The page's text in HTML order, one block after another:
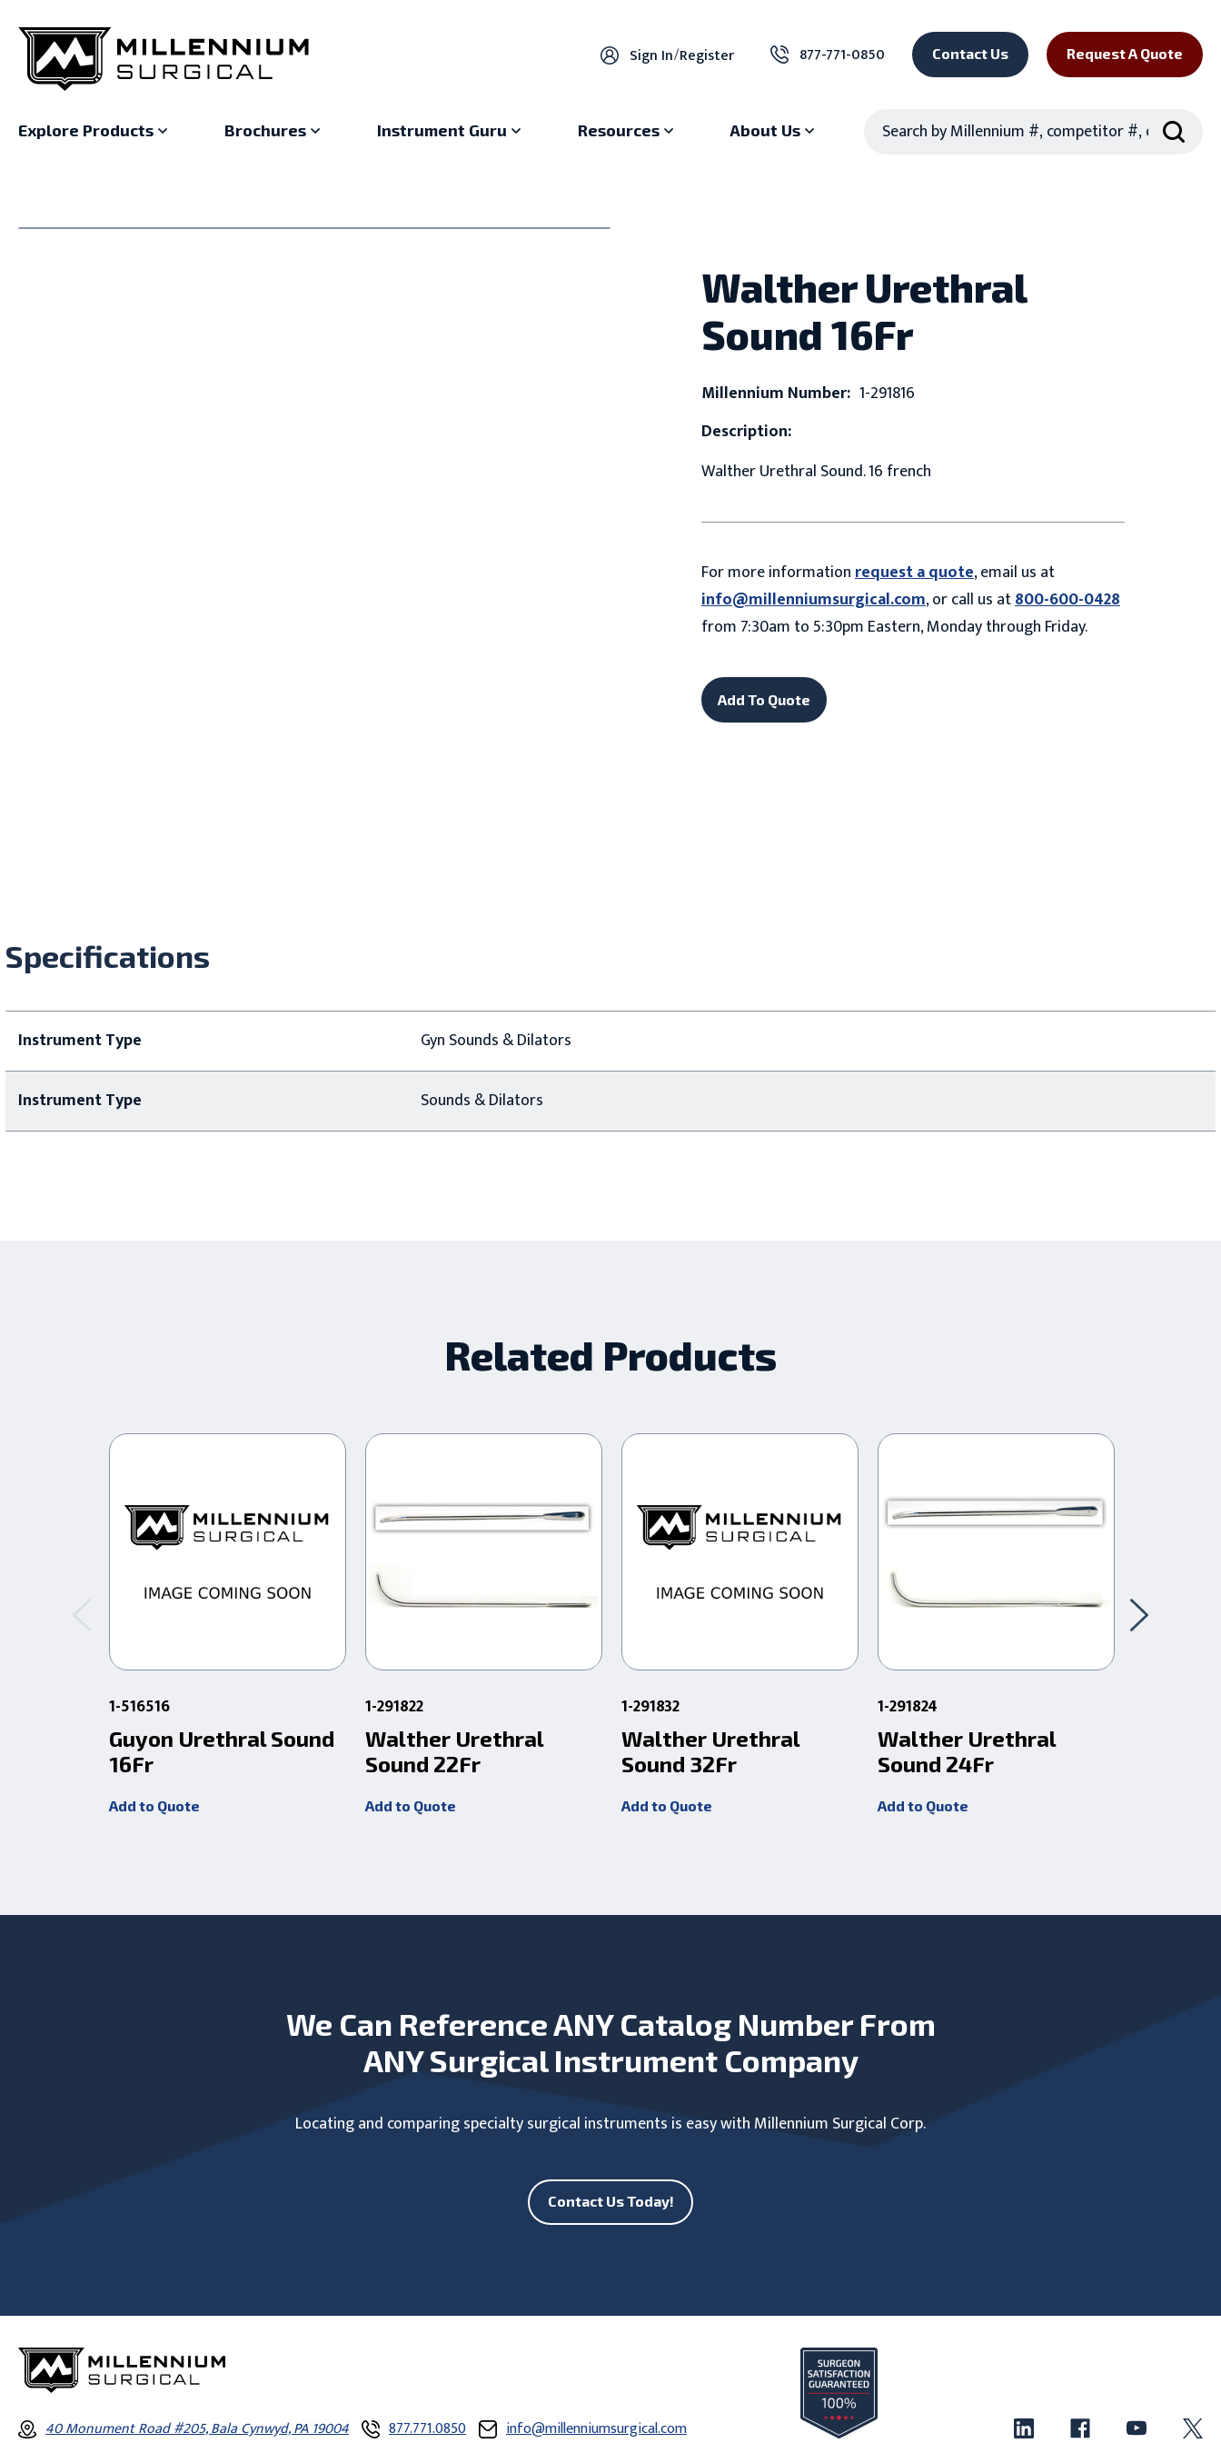
Sign In/Register 877-771-0850 Contact Us Request A Quote
Explore Products Brochures Instrument Guru Resources About Us
Walther Urethral
Sound 16Fr
Millennium Number: 1-291816
Description:
Walther Urethral Sound. 16 french
For more informationrequest a quote, email us at
info@millenniumsurgical.com, or call us at800-600-0428
from 7:30am to 5:30pm Eastern, Monday through Friday.
Add To Quote
Specifications
Instrument Type Gyn Sounds & Dilators
Instrument Type Sounds & Dilators
Related Products
1-516516
Guyon Urethral Sound
16Fr
Add to Quote
1-291822
Walther Urethral
Sound 22Fr
Add to Quote
1-291832
Walther Urethral
Sound 32Fr
Add to Quote
1-291824
Walther Urethral
Sound 24Fr
Add to Quote
We Can Reference ANY Catalog Number From
ANY Surgical Instrument Company
Locating and comparing specialty surgical instruments is easy with Millennium Surgical Corp.
Contact Us Today!
40 Monument Road #205, Bala Cynwyd, PA 19004 877.771.0850 info@millenniumsurgical.com